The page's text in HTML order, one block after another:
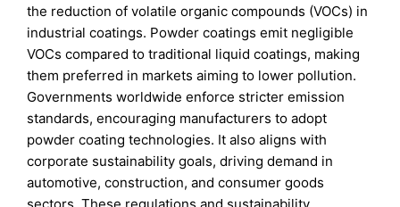
the reduction of volatile organic compounds (VOCs) in
industrial coatings. Powder coatings emit negligible
VOCs compared to traditional liquid coatings, making
them preferred in markets aiming to lower pollution.
Governments worldwide enforce stricter emission
standards, encouraging manufacturers to adopt
powder coating technologies. It also aligns with
corporate sustainability goals, driving demand in
automotive, construction, and consumer goods